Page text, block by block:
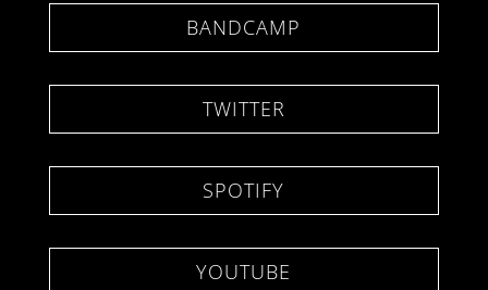
BANDCAMP
TWITTER
SPOTIFY
YOUTUBE